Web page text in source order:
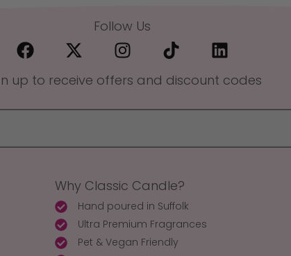
Follow Us
up to receive offers and discount codes
Why Classic Candle?
Hand poured in Suffolk
Ultra Premium Fragrances
Pet & Vegan Friendly